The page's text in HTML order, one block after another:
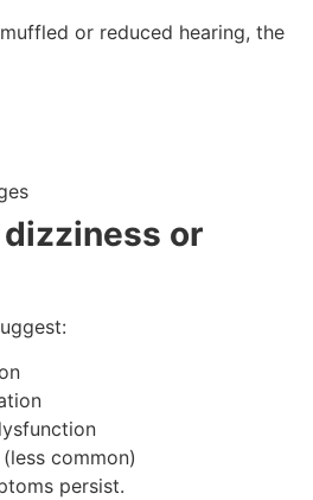
or reduced hearing, the
or
(less common)
persist.